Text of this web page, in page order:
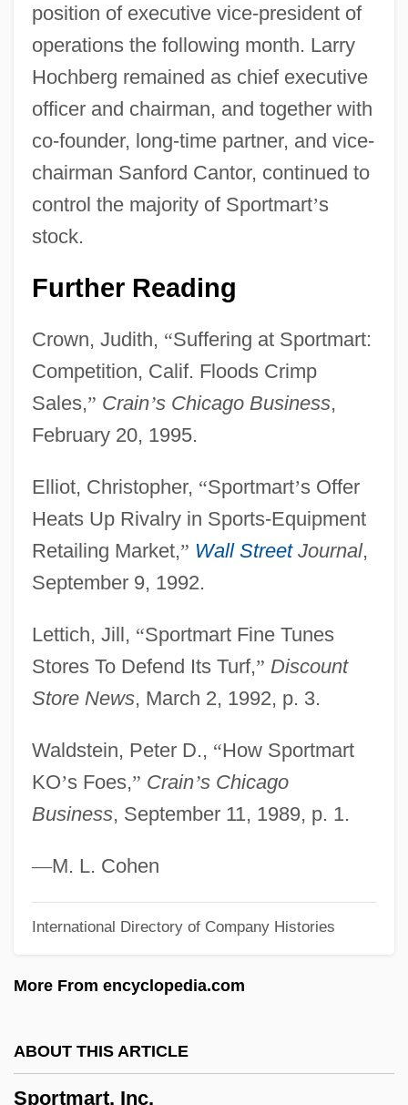
position of executive vice-president of
operations the following month. Larry
Hochberg remained as chief executive
officer and chairman, and together with
co-founder, long-time partner, and vice-
chairman Sanford Cantor, continued to
control the majority of Sportmart’s
stock.
Further Reading
Crown, Judith, “Suffering at Sportmart:
Competition, Calif. Floods Crimp
Sales,” Crain’s Chicago Business,
February 20, 1995.
Elliot, Christopher, “Sportmart’s Offer
Heats Up Rivalry in Sports-Equipment
Retailing Market,” Wall StreetJournal,
September 9, 1992.
Lettich, Jill, “Sportmart Fine Tunes
Stores To Defend Its Turf,” Discount
Store News, March 2, 1992, p. 3.
Waldstein, Peter D., “How Sportmart
KO’s Foes,” Crain’s Chicago
Business, September 11, 1989, p. 1.
—M. L. Cohen
International Directory of Company Histories
More From encyclopedia.com
ABOUT THIS ARTICLE
Sportmart, Inc.
Sportive Lemurs Lepilemuridae
Sportive Lemur
Sportive
Sporting Memorabilia
Sporting Halls Of Fame
Sporting Dog
Sporting
Sporter
Sportelli, Caesar, Ven.
Sport, Development Of
Sport Utility Vehicles
Sport Shoes
Sport Psychology